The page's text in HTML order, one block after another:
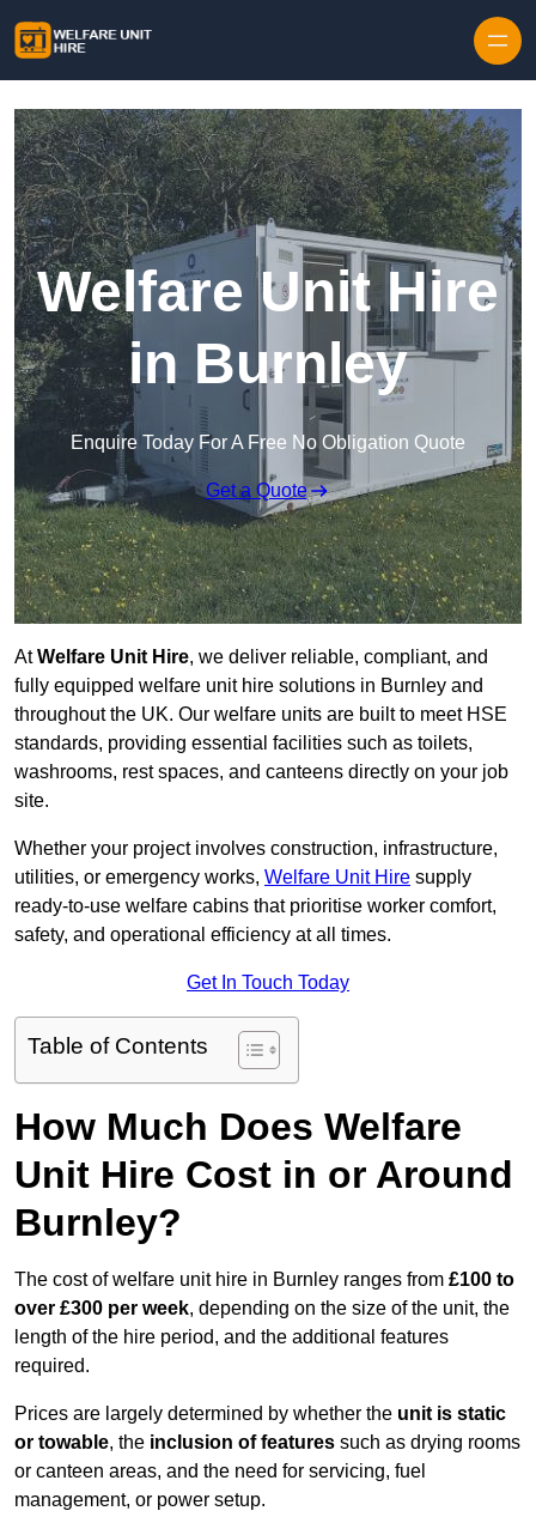
Welfare Unit Hire
in Burnley
Enquire Today For A Free No Obligation Quote
Get a Quote
AtWelfare Unit Hire, we deliver reliable, compliant, and
fully equipped welfare unit hire solutions in Burnley and
throughout the UK. Our welfare units are built to meet HSE
standards, providing essential facilities such as toilets,
washrooms, rest spaces, and canteens directly on your job
site.
Whether your project involves construction, infrastructure,
utilities, or emergency works, Welfare Unit Hire supply
ready-to-use welfare cabins that prioritise worker comfort,
safety, and operational efficiency at all times.
Get In Touch Today
Table of Contents
How Much Does Welfare
Unit Hire Cost in or Around
Burnley?
The cost of welfare unit hire in Burnley ranges from £100 to
over £300 per week, depending on the size of the unit, the
length of the hire period, and the additional features
required.
Prices are largely determined by whether the unit is static
or towable, the inclusion of features such as drying rooms
or canteen areas, and the need for servicing, fuel
management, or power setup.